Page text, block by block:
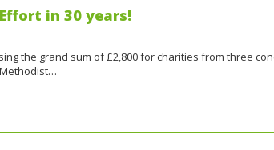
in 30 years!
the grand sum of £2,800 for charities from three